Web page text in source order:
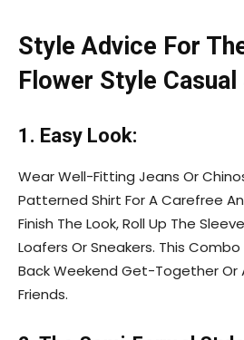
Style Advice For
Flower Style
1. Easy Look:
Wear Well-Fitting Jeans Or
Patterned Shirt For A Carefree
Finish The Look, Roll Up The
Loafers Or Sneakers. This Combo
Back Weekend Get-Together Or
Friends.